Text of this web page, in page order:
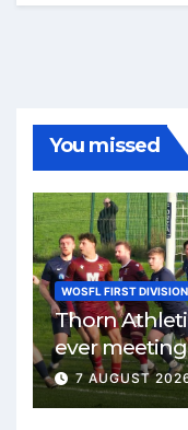
You missed
WOSFL FIRST DIVISION
Thorn
ever
7 AUGUST